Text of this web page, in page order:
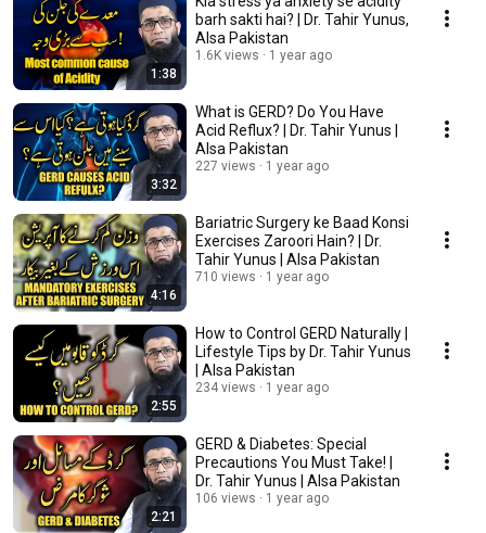
1:38
barh sakti hai? | Dr. Tahir Yunus,
Alsa Pakistan
1.6K views 1 year ago
3:32
What is GERD? Do You Have
Acid Reflux? | Dr. Tahir Yunus |
Alsa Pakistan
227 views 1 year ago
4:16
Bariatric Surgery ke Baad Konsi
Exercises Zaroori Hain? | Dr.
Tahir Yunus | Alsa Pakistan
710 views 1 year ago
2:55
How to Control GERD Naturally |
Lifestyle Tips by Dr. Tahir Yunus
| Alsa Pakistan
234 views 1 year ago
2:21
GERD & Diabetes: Special
Precautions You Must Take! |
Dr. Tahir Yunus | Alsa Pakistan
106 views 1 year ago